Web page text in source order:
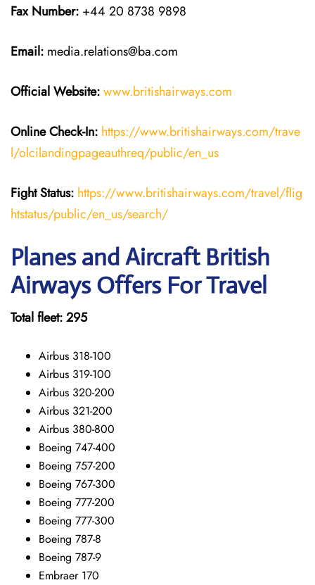
Fax Number: +44 20 8738 9898
Email: media.relations@ba.com
Official Website:www.britishairways.com
Online Check-In: https://www.britishairways.com/trave
l/olcilandingpageauthreq/public/en_us
Fight Status: https://www.britishairways.com/travel/flig
htstatus/public/en_us/search/
Planes and Aircraft British
Airways Offers For Travel
Total fleet: 295
Airbus 318-100
Airbus 319-100
Airbus 320-200
Airbus 321-200
Airbus 380-800
Boeing 747-400
Boeing 757-200
Boeing 767-300
Boeing 777-200
Boeing 777-300
Boeing 787-8
Boeing 787-9
Embraer 170